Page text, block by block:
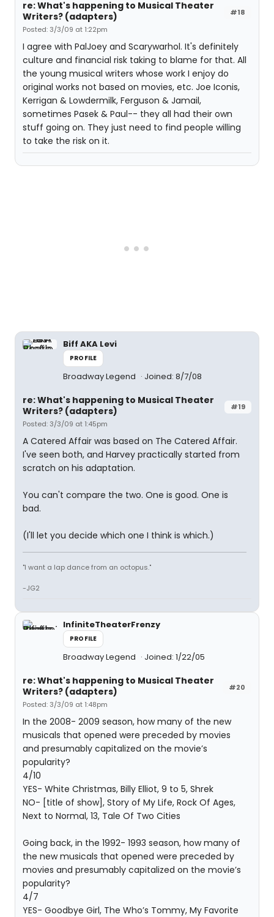
#18
re: What's happening to Musical Theater
Writers? (adapters)
Posted: 3/3/09 at 1:22pm
I agree with PalJoey and Scarywarhol. It's definitely
culture and financial risk taking to blame for that. All
the young musical writers whose work I enjoy do
original works not based on movies, etc. Joe Iconis,
Kerrigan & Lowdermilk, Ferguson & Jamail,
sometimes Pasek & Paul-- they all had their own
stuff going on. They just need to find people willing
to take the risk on it.
Biff AKA Levi
PROFILE
Broadway Legend Joined: 8/7/08
#19
re: What's happening to Musical Theater
Writers? (adapters)
Posted: 3/3/09 at 1:45pm
A Catered Affair was based on The Catered Affair.
I've seen both, and Harvey practically started from
scratch on his adaptation.
You can't compare the two. One is good. One is
bad.
(I'll let you decide which one I think is which.)
"I want a lap dance from an octopus."
-JG2
InfiniteTheaterFrenzy
PROFILE
Broadway Legend Joined: 1/22/05
#20
re: What's happening to Musical Theater
Writers? (adapters)
Posted: 3/3/09 at 1:48pm
In the 2008- 2009 season, how many of the new
musicals that opened were preceded by movies
and presumably capitalized on the movie’s
popularity?
4/10
YES- White Christmas, Billy Elliot, 9 to 5, Shrek
NO- [title of show], Story of My Life, Rock Of Ages,
Next to Normal, 13, Tale Of Two Cities
Going back, in the 1992- 1993 season, how many of
the new musicals that opened were preceded by
movies and presumably capitalized on the movie’s
popularity?
4/7
YES- Goodbye Girl, The Who’s Tommy, My Favorite